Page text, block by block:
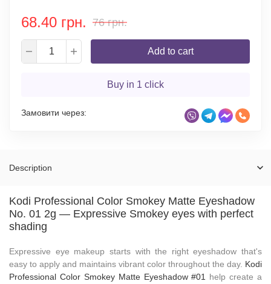
68.40 грн. 76 грн.
Add to cart
Buy in 1 click
Замовити через:
Description
Kodi Professional Color Smokey Matte Eyeshadow
No. 01 2g — Expressive Smokey eyes with perfect
shading
Expressive eye makeup starts with the right eyeshadow that's
easy to apply and maintains vibrant color throughout the day. Kodi
Professional Color Smokey Matte Eyeshadow #01
help create a